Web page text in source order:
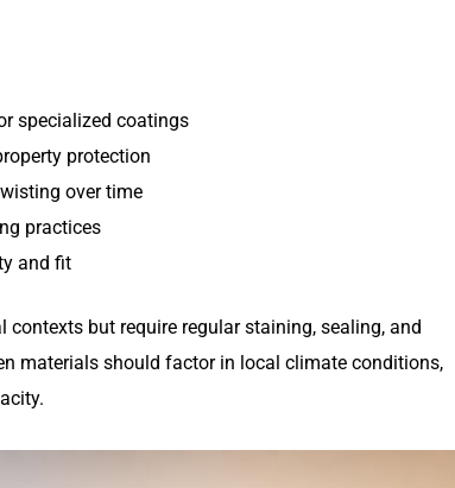
specialized coatings
protection
over time
practices
and fit
but require regular staining, sealing, and
materials should factor in local climate conditions,